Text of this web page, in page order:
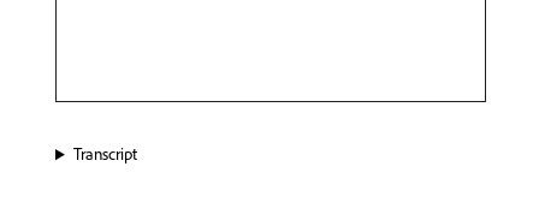
Transcript